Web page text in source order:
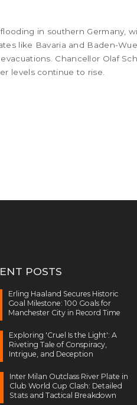
in southern Germany,
like Bavaria and Baden-
Chancellor Olaf
levels continue to rise.
POSTS
Erling Haaland Secures Historic
Goal Milestone: 100 Goals for
Manchester City in Record Time
Exploring 'Cruel Is the Light': A
Riveting Tale of Conspiracy,
Intrigue, and Deception
Inter Milan Outclass River Plate in
Club World Cup Clash: Detailed
Stats and Tactical Breakdown